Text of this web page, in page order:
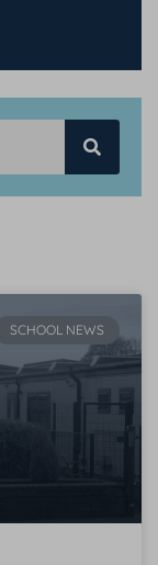
SCHOOL NEWS